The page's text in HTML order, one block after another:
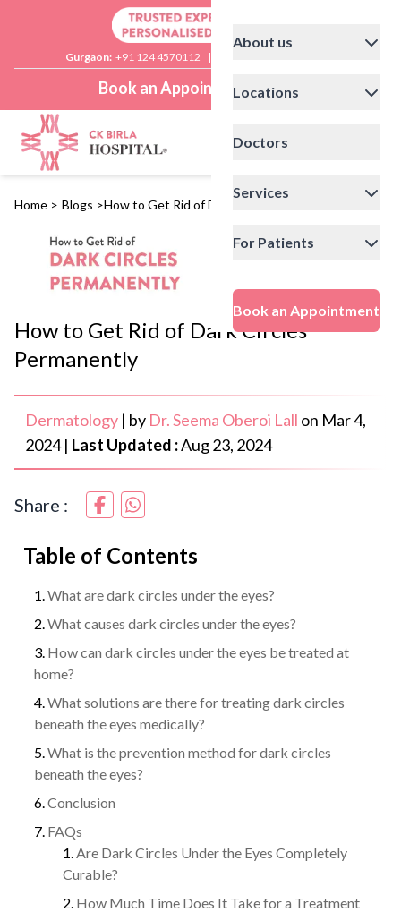
Gurgaon: +91 124 4570112 |
Book an Appointment
About us
Locations
Doctors
Services
For Patients
Book an Appointment
Home > Blogs >How to Get Rid of Dark Circles Permanently
How to Get Rid of Dark Circles
Permanently
Dermatology | by Dr. Seema Oberoi Lall on Mar 4,
2024 | Last Updated :Aug 23, 2024
Share :
Table of Contents
What are dark circles under the eyes?
What causes dark circles under the eyes?
How can dark circles under the eyes be treated at
home?
What solutions are there for treating dark circles
beneath the eyes medically?
What is the prevention method for dark circles
beneath the eyes?
Conclusion
FAQs
Are Dark Circles Under the Eyes Completely
Curable?
How Much Time Does It Take for a Treatment